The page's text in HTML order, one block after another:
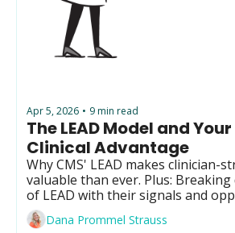
Apr 5, 2026 • 9 min read
The LEAD Model and
Clinical Advantage
Why CMS' LEAD makes clinician-
valuable than ever. Plus:
of LEAD with their signals and
Dana Prommel Strauss